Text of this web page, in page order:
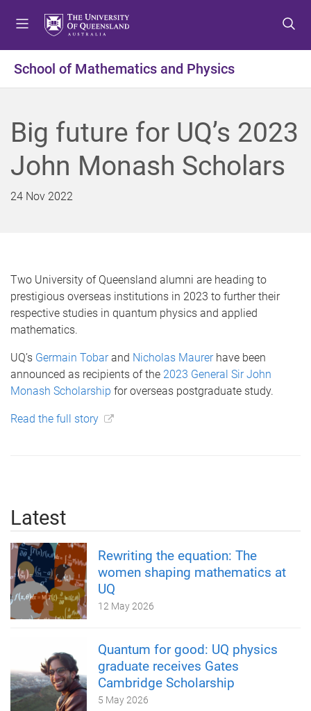
t
o
e
n
u
t
o
o
n
t
e
t
o
o
o
t
e
School of Mathematics and Physics
Big future for UQ’s 2023
John Monash Scholars
24 Nov 2022
Two University of Queensland alumni are heading to
prestigious overseas institutions in 2023 to further their
respective studies in quantum physics and applied
mathematics.
UQ’s Germain Tobarand Nicholas Maurerhave been
announced as recipients of the 2023 General Sir John
Monash Scholarship for overseas postgraduate study.
Read the full story
Latest
Rewriting the equation: The
women shaping mathematics at
UQ
12 May 2026
Quantum for good: UQ physics
graduate receives Gates
Cambridge Scholarship
5 May 2026